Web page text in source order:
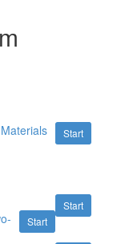
Start
Start
Start